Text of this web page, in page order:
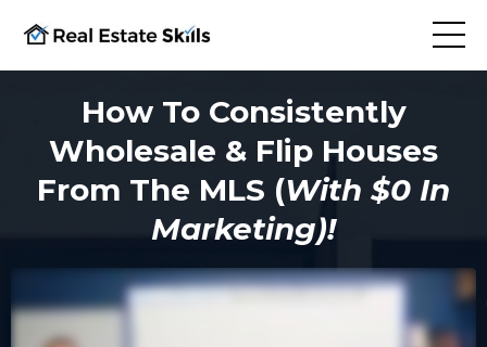
How To Consistently
Wholesale & Flip Houses
From The MLS (With $0 In
Marketing)!